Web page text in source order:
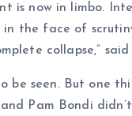
is now in limbo.
the face of
collapse,”
be seen. But one
Pam Bondi